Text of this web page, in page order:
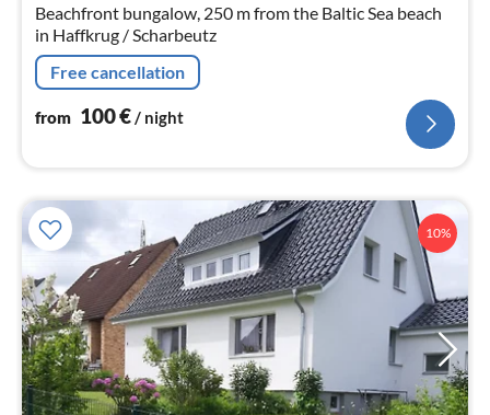
Beachfront bungalow, 250 m from the Baltic Sea beach
in Haffkrug / Scharbeutz
Free cancellation
from 100€/ night
10%